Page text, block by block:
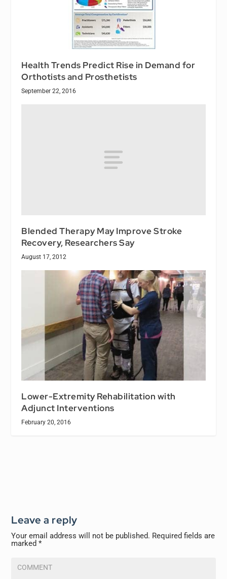
Health Trends Predict Rise in Demand for
Orthotists and Prosthetists
September 22, 2016
Blended Therapy May Improve Stroke
Recovery, Researchers Say
August 17, 2012
Lower-Extremity Rehabilitation with
Adjunct Interventions
February 20, 2016
Leave a reply
Your email address will not be published. Required fields are
marked*